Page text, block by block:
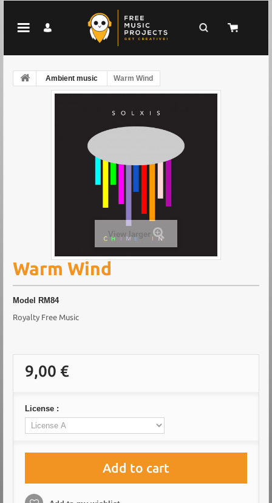
Ambient music Warm Wind
View larger
Warm Wind
Model RM84
Royalty Free Music
9,00 €
License :
Add to cart